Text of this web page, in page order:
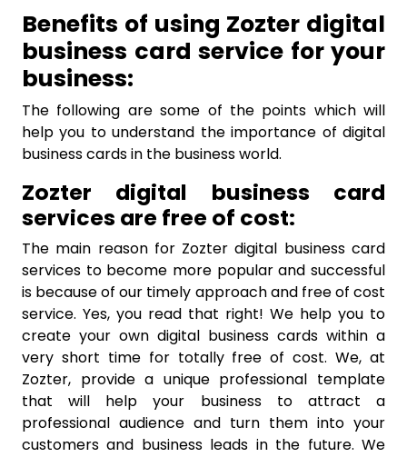
Benefits of using Zozter digital
business card service for your
business:
The following are some of the points which will
help you to understand the importance of digital
business cards in the business world.
Zozter digital business card
services are free of cost:
The main reason for Zozter digital business card
services to become more popular and successful
is because of our timely approach and free of cost
service. Yes, you read that right! We help you to
create your own digital business cards within a
very short time for totally free of cost. We, at
Zozter, provide a unique professional template
that will help your business to attract a
professional audience and turn them into your
customers and business leads in the future. We